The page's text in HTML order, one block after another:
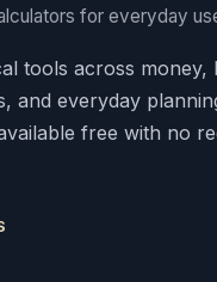
for everyday
tools across money,
and everyday
free with no